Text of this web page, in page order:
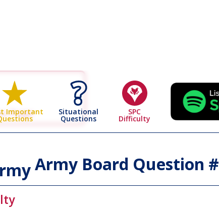
Important Situational
Questions
SPC
Difficulty
Page
Army Board Question #